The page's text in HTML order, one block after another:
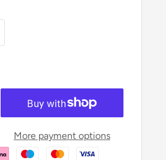
More payment options